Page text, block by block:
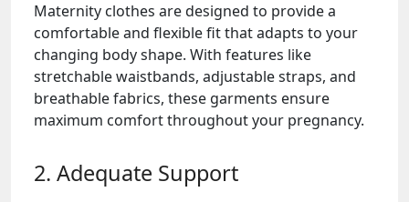
Maternity clothes are designed to provide a
comfortable and flexible fit that adapts to your
changing body shape. With features like
stretchable waistbands, adjustable straps, and
breathable fabrics, these garments ensure
maximum comfort throughout your pregnancy.
2. Adequate Support